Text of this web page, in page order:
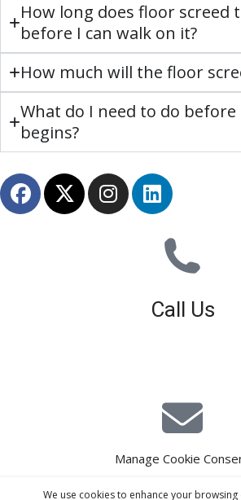
Manage Cookie
We use cookies to enhance your browsing
How long does floor screed
before I can walk on it?
How much will the floor
What do I need to do before
begins?
Call Us
E-Mail